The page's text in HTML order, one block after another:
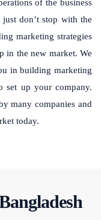
of the business
don’t stop with the
marketing strategies
in the new market. We
in building marketing
set up your company.
many companies and
today.